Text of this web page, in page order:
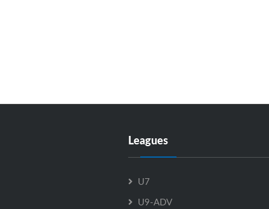
Leagues
U7
U9-ADV